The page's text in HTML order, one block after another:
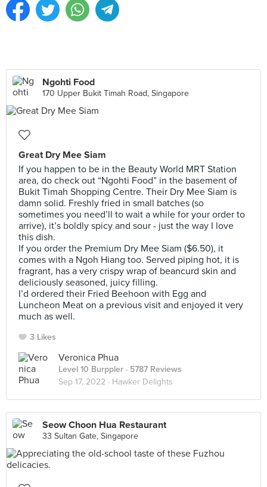
Ngohti Food
170 Upper Bukit Timah Road, Singapore
Great Dry Mee Siam
If you happen to be in the Beauty World MRT Station
area, do check out “Ngohti Food” in the basement of
Bukit Timah Shopping Centre. Their Dry Mee Siam is
damn solid. Freshly fried in small batches (so
sometimes you need’ll to wait a while for your order to
arrive), it’s boldly spicy and sour - just the way I love
this dish.
If you order the Premium Dry Mee Siam ($6.50), it
comes with a Ngoh Hiang too. Served piping hot, it is
fragrant, has a very crispy wrap of beancurd skin and
deliciously seasoned, juicy filling.
I’d ordered their Fried Beehoon with Egg and
Luncheon Meat on a previous visit and enjoyed it very
much as well.
3 Likes
Veronica Phua
Level 10 Burppler · 5787 Reviews
Sep 17, 2022 · Hawker Delights
Seow Choon Hua Restaurant
33 Sultan Gate, Singapore